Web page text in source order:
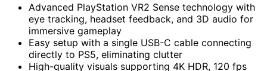
Advanced PlayStation VR2 Sense technology with
eye tracking, headset feedback, and 3D audio for
immersive gameplay
Easy setup with a single USB-C cable connecting
directly to PS5, eliminating clutter
High-quality visuals supporting 4K HDR, 120 fps